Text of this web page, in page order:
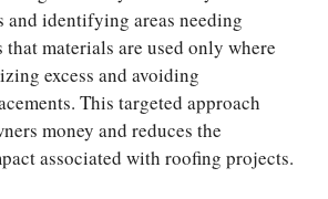
and identifying areas needing
that materials are used only where
excess and avoiding
This targeted approach
money and reduces the
associated with roofing projects.